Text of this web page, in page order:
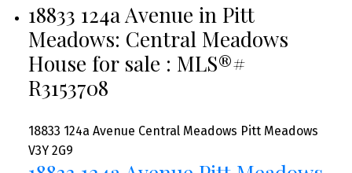
18833 124a Avenue in Pitt
Meadows: Central Meadows
House for sale : MLS®#
R3153708
18833 124a Avenue Central Meadows Pitt Meadows
V3Y 2G9